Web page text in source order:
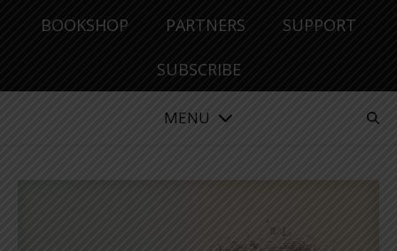
BOOKSHOP PARTNERS SUPPORT
SUBSCRIBE
MENU